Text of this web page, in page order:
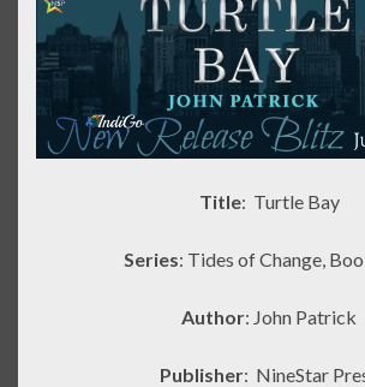
Title: Turtle Bay
Series: Tides of Change,
Author: John Patrick
Publisher: NineStar